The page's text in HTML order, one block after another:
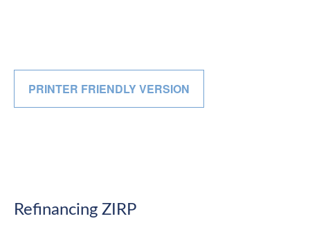
PRINTER FRIENDLY VERSION
Refinancing ZIRP